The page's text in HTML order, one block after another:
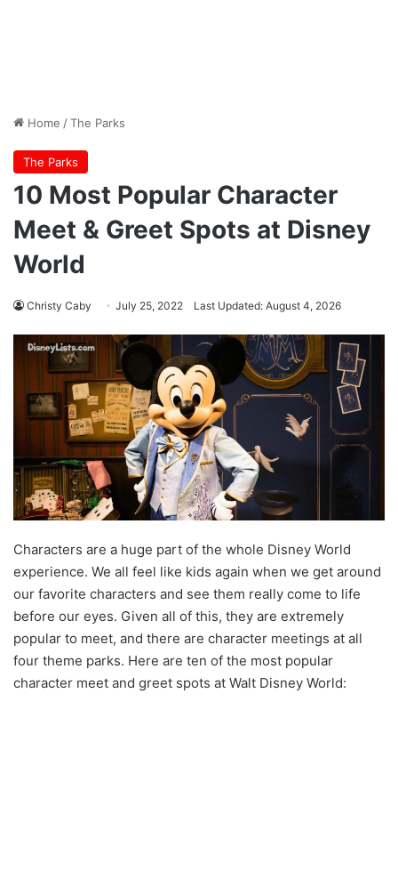
Home /The Parks
The Parks
10 Most Popular Character
Meet & Greet Spots at Disney
World
Christy Caby July 25, 2022 Last Updated: August 4, 2026
Characters are a huge part of the whole Disney World
experience. We all feel like kids again when we get around
our favorite characters and see them really come to life
before our eyes. Given all of this, they are extremely
popular to meet, and there are character meetings at all
four theme parks. Here are ten of the most popular
character meet and greet spots at Walt Disney World: